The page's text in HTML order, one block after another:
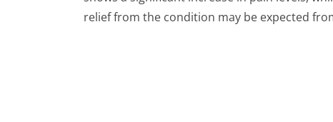
relief from the condition may be expected